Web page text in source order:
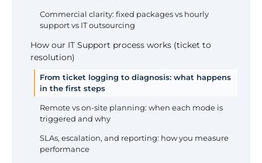
validated
Commercial clarity: fixed packages vs hourly
support vs IT outsourcing
How our IT Support process works (ticket to
resolution)
From ticket logging to diagnosis: what happens
in the first steps
Remote vs on-site planning: when each mode is
triggered and why
SLAs, escalation, and reporting: how you measure
performance